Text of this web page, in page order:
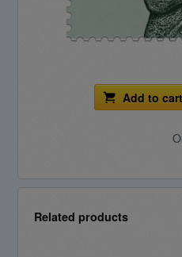
Add to cart
Related products